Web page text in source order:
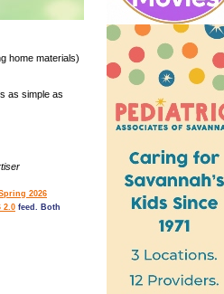
home materials)
as simple as
2026
2.0 feed. Both